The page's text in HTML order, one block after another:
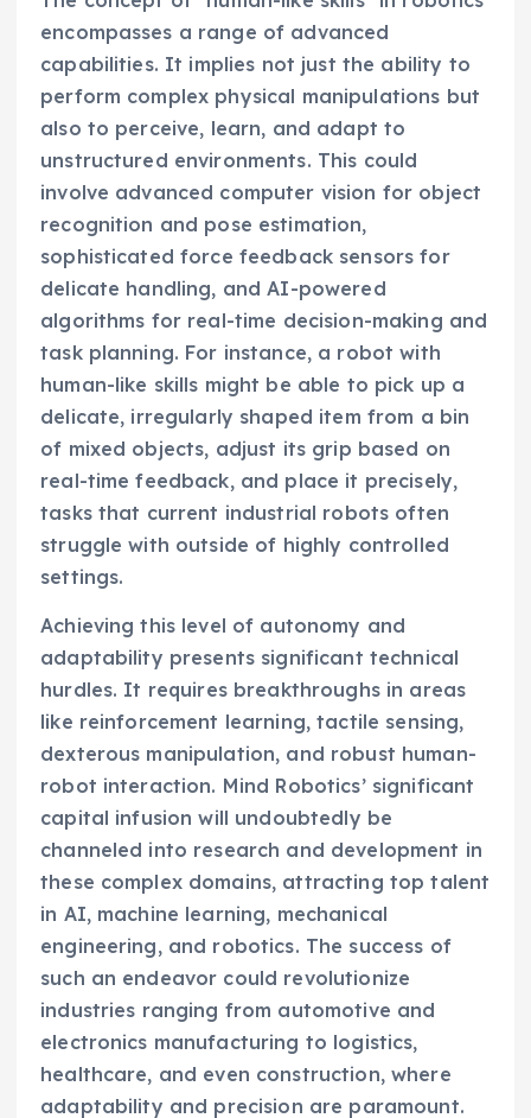
encompasses a range of advanced
capabilities. It implies not just the ability to
perform complex physical manipulations but
also to perceive, learn, and adapt to
unstructured environments. This could
involve advanced computer vision for object
recognition and pose estimation,
sophisticated force feedback sensors for
delicate handling, and AI-powered
algorithms for real-time decision-making and
task planning. For instance, a robot with
human-like skills might be able to pick up a
delicate, irregularly shaped item from a bin
of mixed objects, adjust its grip based on
real-time feedback, and place it precisely,
tasks that current industrial robots often
struggle with outside of highly controlled
settings.
Achieving this level of autonomy and
adaptability presents significant technical
hurdles. It requires breakthroughs in areas
like reinforcement learning, tactile sensing,
dexterous manipulation, and robust human-
robot interaction. Mind Robotics’ significant
capital infusion will undoubtedly be
channeled into research and development in
these complex domains, attracting top talent
in AI, machine learning, mechanical
engineering, and robotics. The success of
such an endeavor could revolutionize
industries ranging from automotive and
electronics manufacturing to logistics,
healthcare, and even construction, where
adaptability and precision are paramount.